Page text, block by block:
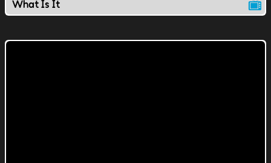
What Is It